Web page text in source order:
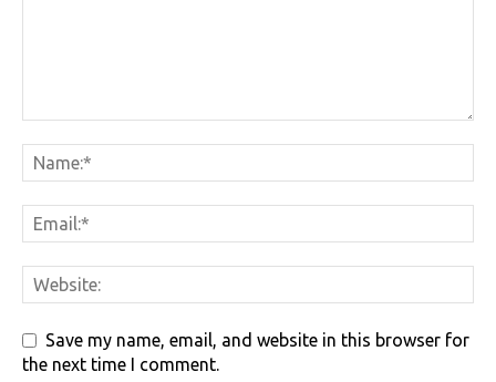
Save my name, email, and website in this browser for
the next time I comment.